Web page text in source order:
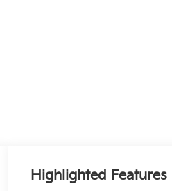
Highlighted Features